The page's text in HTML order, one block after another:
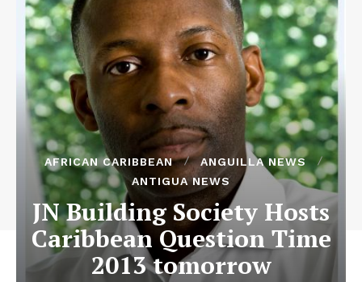
AFRICAN CARIBBEAN
ANGUILLA NEWS
ANTIGUA NEWS
JN Building Society Hosts
Caribbean Question Time
2013 tomorrow